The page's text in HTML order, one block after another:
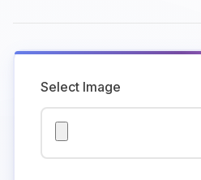
Select Image